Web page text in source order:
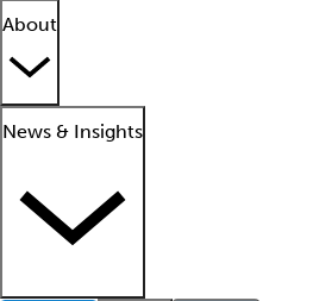
About
News & Insights